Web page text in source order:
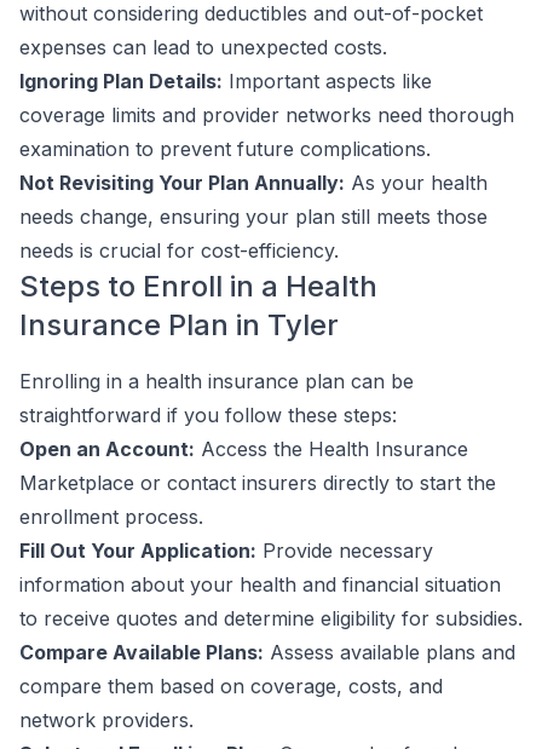
without considering deductibles and out-of-pocket
expenses can lead to unexpected costs.
Ignoring Plan Details: Important aspects like
coverage limits and provider networks need thorough
examination to prevent future complications.
Not Revisiting Your Plan Annually: As your health
needs change, ensuring your plan still meets those
needs is crucial for cost-efficiency.
Steps to Enroll in a Health
Insurance Plan in Tyler
Enrolling in a health insurance plan can be
straightforward if you follow these steps:
Open an Account: Access the Health Insurance
Marketplace or contact insurers directly to start the
enrollment process.
Fill Out Your Application: Provide necessary
information about your health and financial situation
to receive quotes and determine eligibility for subsidies.
Compare Available Plans: Assess available plans and
compare them based on coverage, costs, and
network providers.